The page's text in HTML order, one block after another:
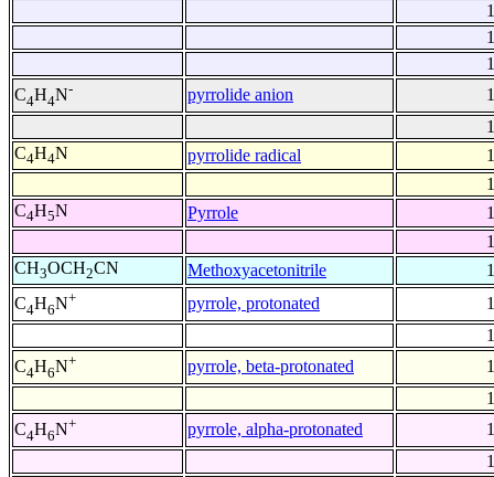
C4H4N- pyrrolide anion
C4H4N pyrrolide radical
C4H5N Pyrrole
CH3OCH2CN Methoxyacetonitrile
C4H6N+ pyrrole, protonated
C4H6N+ pyrrole, beta-protonated
C4H6N+ pyrrole, alpha-protonated